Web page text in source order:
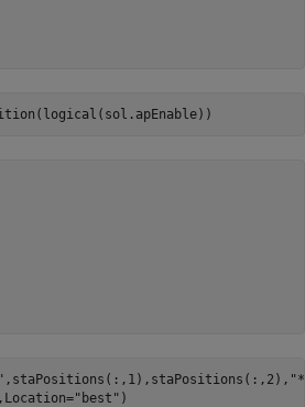
,staPositions(:,1),staPositions(:,2),
,Location="best" )